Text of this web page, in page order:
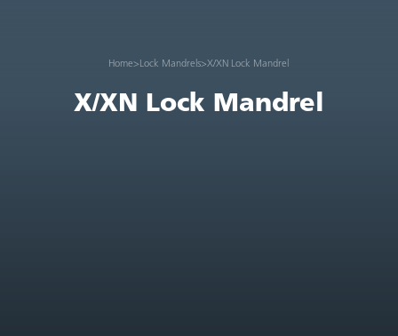
Home>Lock Mandrels>X/XN Lock Mandrel
X/XN Lock Mandrel